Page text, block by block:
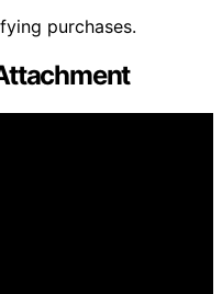
purchases.